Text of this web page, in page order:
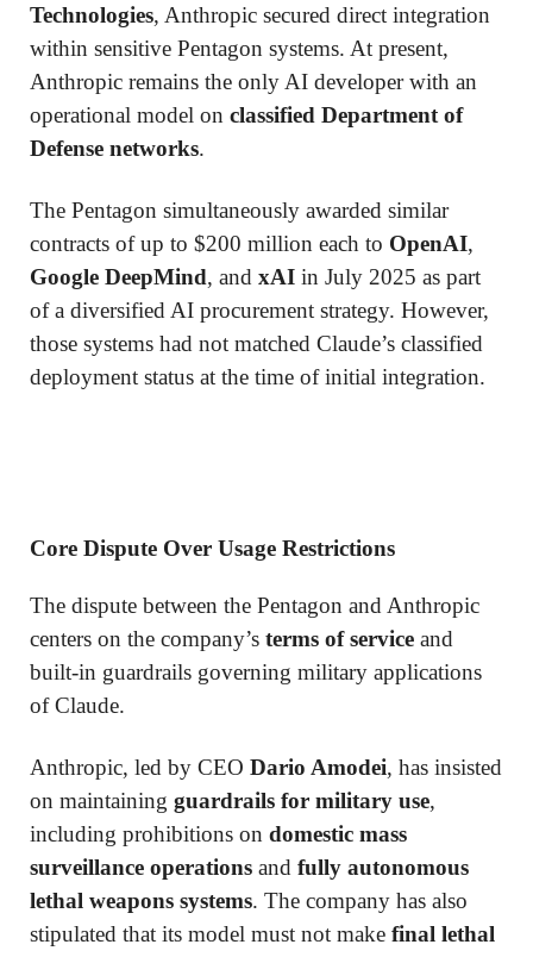
Technologies, Anthropic secured direct integration
within sensitive Pentagon systems. At present,
Anthropic remains the only AI developer with an
operational model on classified Department of
Defense networks.
The Pentagon simultaneously awarded similar
contracts of up to $200 million each to OpenAI,
Google DeepMind, and xAI in July 2025 as part
of a diversified AI procurement strategy. However,
those systems had not matched Claude’s classified
deployment status at the time of initial integration.
Core Dispute Over Usage Restrictions
The dispute between the Pentagon and Anthropic
centers on the company’s terms of service and
built-in guardrails governing military applications
of Claude.
Anthropic, led by CEO Dario Amodei, has insisted
on maintaining guardrails for military use,
including prohibitions on domestic mass
surveillance operations and fully autonomous
lethal weapons systems. The company has also
stipulated that its model must not make final lethal